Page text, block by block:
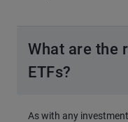
What are the
ETFs?
As with any